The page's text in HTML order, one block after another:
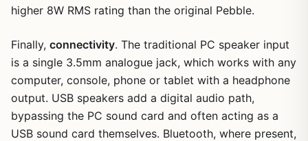
higher 8W RMS rating than the original Pebble.
Finally, connectivity. The traditional PC speaker input
is a single 3.5mm analogue jack, which works with any
computer, console, phone or tablet with a headphone
output. USB speakers add a digital audio path,
bypassing the PC sound card and often acting as a
USB sound card themselves. Bluetooth, where present,